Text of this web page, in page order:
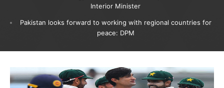
Interior Minister
Pakistan looks forward to working with regional countries for
peace: DPM